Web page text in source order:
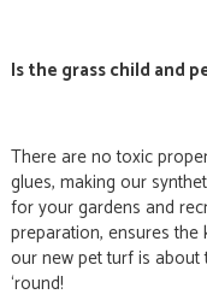
Is the grass child and
There are no toxic
glues, making our
for your gardens and
preparation, ensures
our new pet turf is about
‘round!